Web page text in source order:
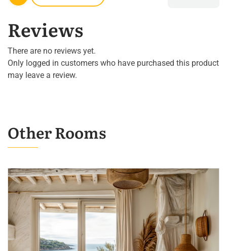
Reviews
There are no reviews yet.
Only logged in customers who have purchased this product
may leave a review.
Other Rooms